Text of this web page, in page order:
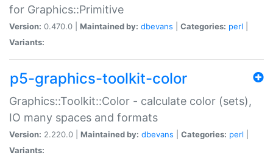
for Graphics::Primitive
Version: 0.470.0 | Maintained by: dbevans Categories: perl
Variants:
p5-graphics-toolkit-color
Graphics::Toolkit::Color - calculate color (sets),
IO many spaces and formats
Version: 2.220.0 | Maintained by: dbevans Categories: perl
Variants: